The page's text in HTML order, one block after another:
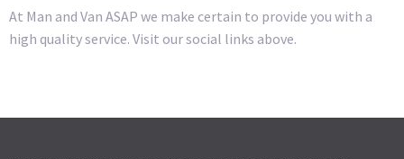
At Man and Van ASAP we make certain to provide you with a
high quality service. Visit our social links above.